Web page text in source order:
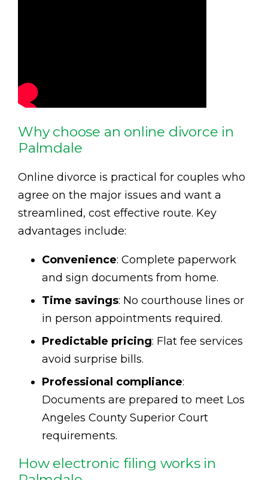
Why choose an online divorce in
Palmdale
Online divorce is practical for couples who
agree on the major issues and want a
streamlined, cost effective route. Key
advantages include:
Convenience: Complete paperwork
and sign documents from home.
Time savings: No courthouse lines or
in person appointments required.
Predictable pricing: Flat fee services
avoid surprise bills.
Professional compliance:
Documents are prepared to meet Los
Angeles County Superior Court
requirements.
How electronic filing works in